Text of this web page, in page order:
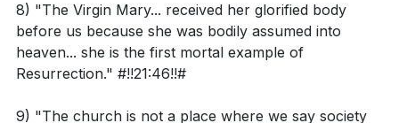
The conversation also delved into the challenges of
engaging with family members of different
denominations, particularly when discussing complex
theological concepts like the Trinity and modalism.
Application Questions:
Can you identify a situation in the past week where
you may have judged someone's nature too
8) "The Virgin Mary... received her glorified body
before us because she was bodily assumed into
heaven... she is the first mortal example of
Resurrection." #!!21:46!!#
9) "The church is not a place where we say society